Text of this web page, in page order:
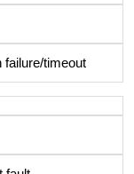
failure/timeout